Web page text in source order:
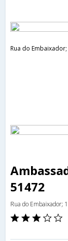
Rua do
51472
Rua do Embaixador;